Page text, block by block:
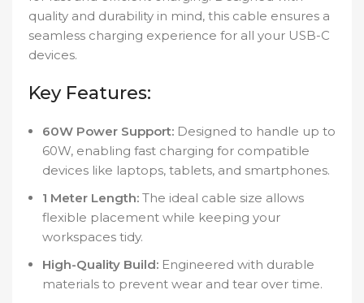
quality and durability in mind, this cable ensures a
seamless charging experience for all your USB-C
devices.
Key Features:
60W Power Support: Designed to handle up to
60W, enabling fast charging for compatible
devices like laptops, tablets, and smartphones.
1 Meter Length: The ideal cable size allows
flexible placement while keeping your
workspaces tidy.
High-Quality Build: Engineered with durable
materials to prevent wear and tear over time.